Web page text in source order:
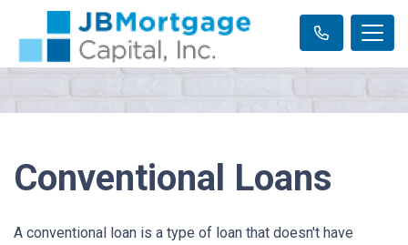
Conventional Loans
A conventional loan is a type of loan that doesn't have